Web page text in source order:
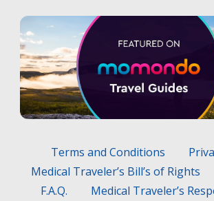
Terms and Conditions
Medical Traveler’s Bill’s of Rights
F.A.Q.
Medical Traveler’s